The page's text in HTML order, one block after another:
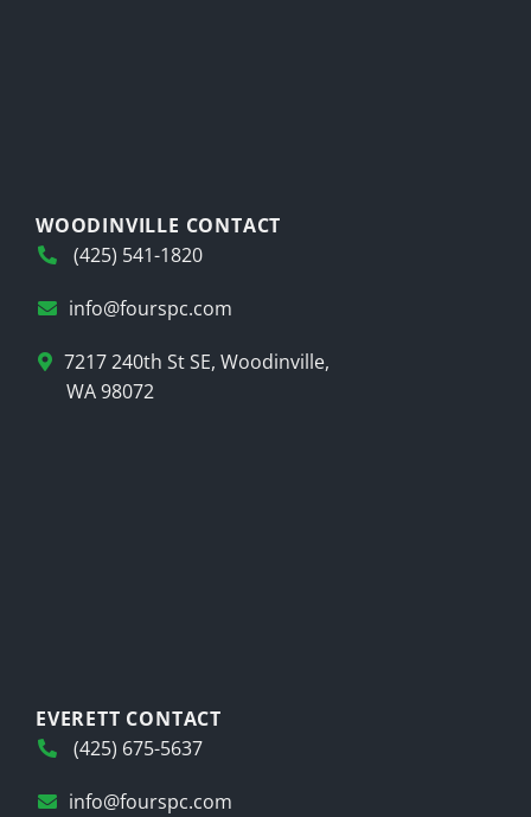
WOODINVILLE CONTACT
(425) 541-1820
info@fourspc.com
7217 240th St SE, Woodinville,
WA 98072
EVERETT CONTACT
(425) 675-5637
info@fourspc.com